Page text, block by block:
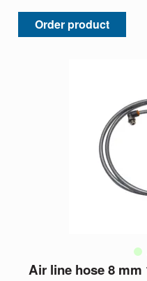
Order product
Air line hose 8 mm